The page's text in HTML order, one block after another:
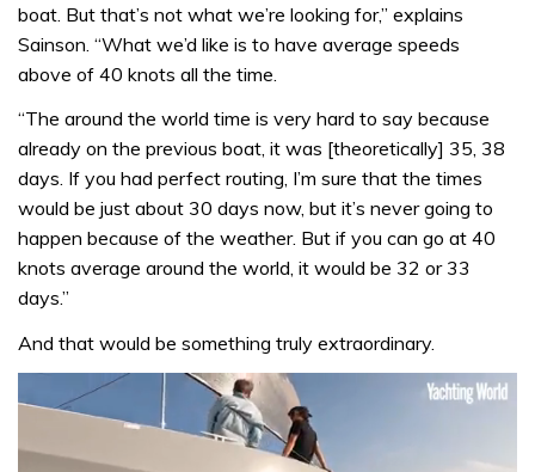
boat. But that’s not what we’re looking for,” explains
Sainson. “What we’d like is to have average speeds
above of 40 knots all the time.
“The around the world time is very hard to say because
already on the previous boat, it was [theoretically] 35, 38
days. If you had perfect routing, I’m sure that the times
would be just about 30 days now, but it’s never going to
happen because of the weather. But if you can go at 40
knots average around the world, it would be 32 or 33
days.”
And that would be something truly extraordinary.